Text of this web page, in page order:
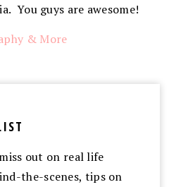
You guys are awesome!
& More
out on real life
the-scenes, tips on